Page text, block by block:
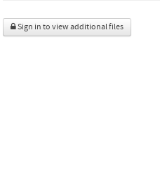
Sign in to view additional files